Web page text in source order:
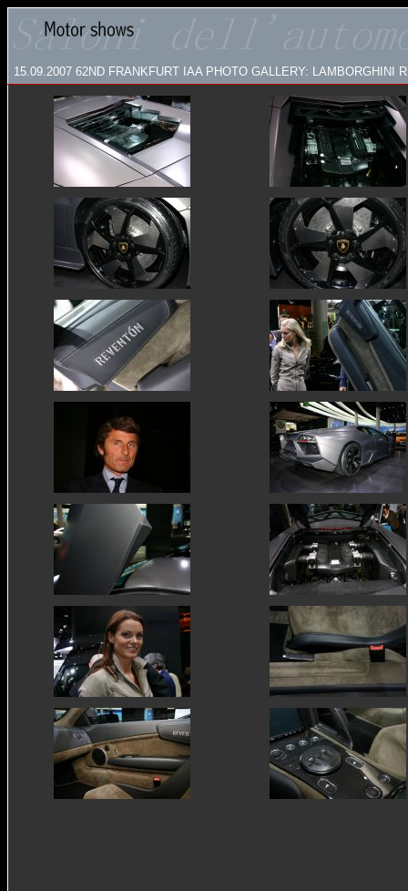
15.09.2007 62ND FRANKFURT IAA PHOTO GALLERY: LAMBORGHINI